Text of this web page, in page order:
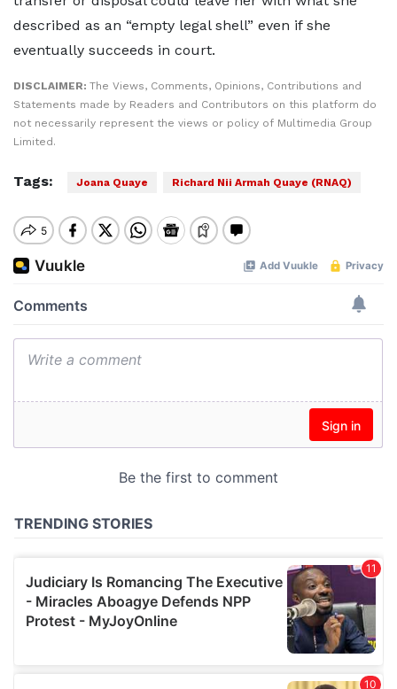
described as an “empty legal shell” even if she
eventually succeeds in court.
DISCLAIMER: The Views, Comments, Opinions, Contributions and
Statements made by Readers and Contributors on this platform do
not necessarily represent the views or policy of Multimedia Group
Limited.
Tags: Joana Quaye Richard Nii Armah Quaye (RNAQ)